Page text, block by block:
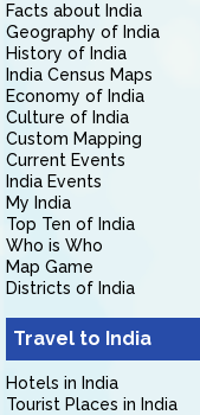
Facts about India
Geography of India
History of India
India Census Maps
Economy of India
Culture of India
Custom Mapping
Current Events
India Events
My India
Top Ten of India
Who is Who
Map Game
Districts of India
Travel to India
Hotels in India
Tourist Places in India